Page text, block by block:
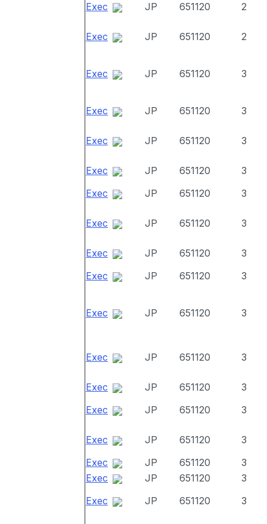
Exec JP 651120 2
Exec JP 651120 2
Exec JP 651120 3
Exec JP 651120 3
Exec JP 651120 3
Exec JP 651120
3
Exec
JP 651120 3
Exec JP 651120 3
Exec JP 651120
3
Exec
JP 651120 3
Exec JP 651120 3
Exec JP 651120 3
Exec JP 651120
3
Exec
JP 651120 3
Exec JP 651120
3
Exec
JP 651120
3
Exec
JP 651120
3
Exec
JP 651120 3